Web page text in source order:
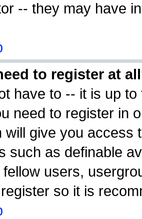
-- they may have
to register at
have to -- it is up
need to register in
will give you access
such as definable
fellow users,
so it is